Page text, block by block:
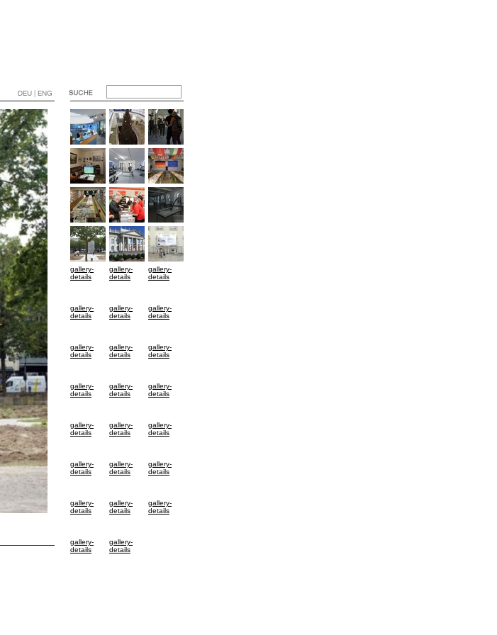
DEU | ENG
gallery-
details
gallery-
details
gallery-
details
gallery-
details
gallery-
details
gallery-
details
gallery-
details
gallery-
details
gallery-
details
gallery-
details
gallery-
details
gallery-
details
gallery-
details
gallery-
details
gallery-
details
gallery-
details
gallery-
details
gallery-
details
gallery-
details
gallery-
details
gallery-
details
gallery-
details
gallery-
details